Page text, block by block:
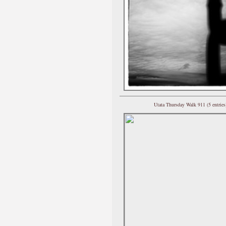
Utata Thursday Walk 911 (5